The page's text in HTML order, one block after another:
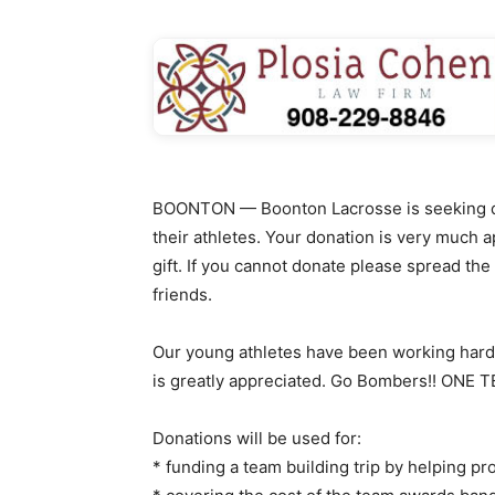
BOONTON — Boonton Lacrosse is
their athletes. Your donation is very much
gift. If you cannot donate please spread
friends.
Our young athletes have been working
is greatly appreciated. Go Bombers!! ONE
Donations will be used for:
* funding a team building trip by helping